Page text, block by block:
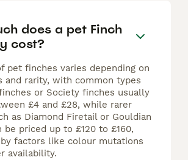
does a pet Finch
cost?
pet finches varies depending on
and rarity, with common types
or Society finches usually
£4 and £28, while rarer
as Diamond Firetail or Gouldian
be priced up to £120 to £160,
factors like colour mutations
availability.